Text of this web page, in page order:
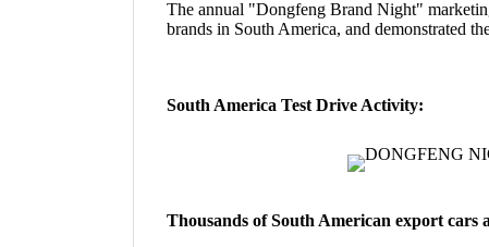
The annual "Dongfeng Brand Night"
brands in South America, and demonstrated
South America Test Drive Activity:
Thousands of South American export cars